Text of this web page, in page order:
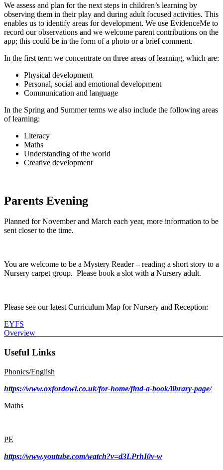
We assess and plan for the next steps in children’s learning by
observing them in their play and during adult focused activities. This
enables us to identify areas for development. We use EvidenceMe to
record our observations and we welcome parent contributions on the
app; this could be in the form of a photo or a brief comment.
In the first term we concentrate on three areas of learning, which are:
Physical development
Personal, social and emotional development
Communication and language
In the Spring and Summer terms we also include the following areas
of learning:
Literacy
Maths
Understanding of the world
Creative development
Parents Evening
Planned for November and March each year, more information to be
sent closer to the time.
You are welcome to be a Mystery Reader – reading a short story to a
Nursery carpet group. Please book a slot with a Nursery adult.
Please see our latest Curriculum Map for Nursery and Reception:
EYFS
Overview
Useful Links
Phonics/English
https://www.oxfordowl.co.uk/for-home/find-a-book/library-page/
Maths
PE
https://www.youtube.com/watch?v=d3LPrhI0v-w